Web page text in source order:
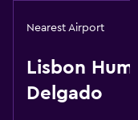
Nearest Airport
Lisbon
Delgado